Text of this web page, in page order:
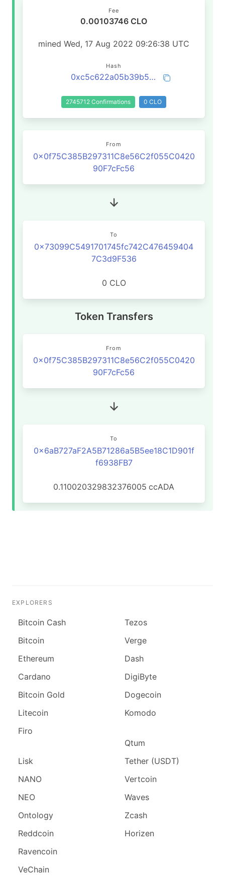
Fee
0.00103746 CLO
mined Wed, 17 Aug 2022 09:26:38 UTC
Hash
0xc5c622a05b39b5a5c782a1124739c6c61af5c13525529e7279e0efbc764845b7
2745712 Confirmations 0 CLO
From
0x0f75C385B297311C8e56C2f055C0420
90F7cFc56
To
0x73099C5491701745fc742C476459404
7C3d9F536
0 CLO
Token Transfers
From
0x0f75C385B297311C8e56C2f055C0420
90F7cFc56
To
0x6aB727aF2A5B71286a5B5ee18C1D901f
f6938FB7
0.110020329832376005 ccADA
EXPLORERS
Bitcoin Cash
Bitcoin
Ethereum
Cardano
Bitcoin Gold
Litecoin
Firo
Lisk
NANO
NEO
Ontology
Reddcoin
Ravencoin
VeChain
Tezos
Verge
Dash
DigiByte
Dogecoin
Komodo
Qtum
Tether (USDT)
Vertcoin
Waves
Zcash
Horizen